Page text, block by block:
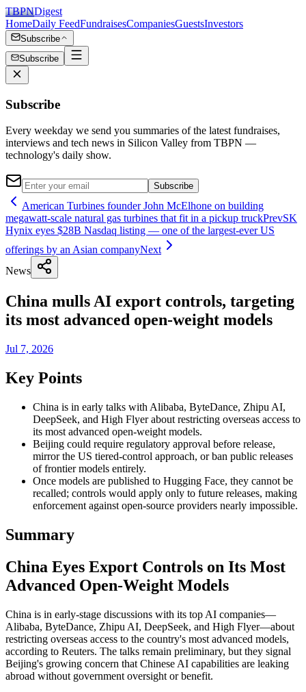
TBPNDigest
HomeDaily FeedFundraisesCompaniesGuestsInvestors
Subscribe
Subscribe
Subscribe
Every weekday we send you summaries of the latest fundraises,
interviews and tech news in Silicon Valley from TBPN —
technology's daily show.
Subscribe
American Turbines founder John McElhone on building
megawatt-scale natural gas turbines that fit in a pickup truckPrevSK
Hynix eyes $28B Nasdaq listing — one of the largest-ever US
offerings by an Asian companyNext
News
China mulls AI export controls, targeting
its most advanced open-weight models
Jul 7, 2026
Key Points
China is in early talks with Alibaba, ByteDance, Zhipu AI,
DeepSeek, and High Flyer about restricting overseas access to
its most advanced open-weight models.
Beijing could require regulatory approval before release,
mirror the US tiered-control approach, or ban public releases
of frontier models entirely.
Once models are published to Hugging Face, they cannot be
recalled; controls would apply only to future releases, making
enforcement against open-source providers nearly impossible.
Summary
China Eyes Export Controls on Its Most
Advanced Open-Weight Models
China is in early-stage discussions with its top AI companies—
Alibaba, ByteDance, Zhipu AI, DeepSeek, and High Flyer—about
restricting overseas access to the country's most advanced models,
according to Reuters. The talks remain preliminary, but they signal
Beijing's growing concern that Chinese AI capabilities are leaking
abroad without government oversight or benefit.